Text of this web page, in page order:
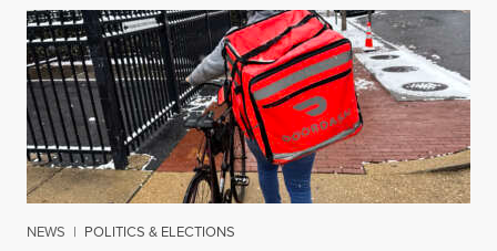
NEWS | POLITICS & ELECTIONS